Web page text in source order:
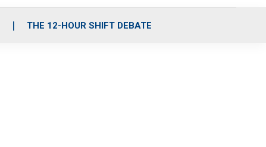
THE 12-HOUR SHIFT DEBATE